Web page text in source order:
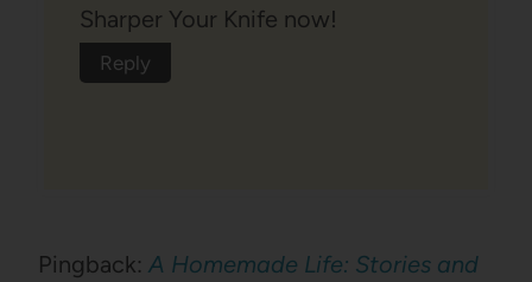
Sharper Your Knife now!
Reply
Pingback: A Homemade Life: Stories and